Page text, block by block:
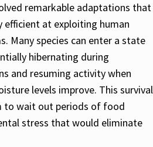
remarkable adaptations that
efficient at exploiting human
Many species can enter a state
hibernating during
and resuming activity when
levels improve. This survival
to wait out periods of food
stress that would eliminate